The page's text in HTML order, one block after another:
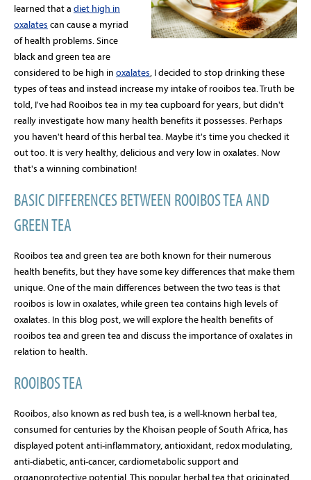
learned that a diet high in
oxalates can cause a myriad
of health problems. Since
black and green tea are
considered to be high in oxalates, I decided to stop drinking these
types of teas and instead increase my intake of rooibos tea. Truth be
told, I've had Rooibos tea in my tea cupboard for years, but didn't
really investigate how many health benefits it possesses. Perhaps
you haven't heard of this herbal tea. Maybe it's time you checked it
out too. It is very healthy, delicious and very low in oxalates. Now
that's a winning combination!
BASIC DIFFERENCES BETWEEN ROOIBOS TEA AND
GREEN TEA
Rooibos tea and green tea are both known for their numerous
health benefits, but they have some key differences that make them
unique. One of the main differences between the two teas is that
rooibos is low in oxalates, while green tea contains high levels of
oxalates. In this blog post, we will explore the health benefits of
rooibos tea and green tea and discuss the importance of oxalates in
relation to health.
ROOIBOS TEA
Rooibos, also known as red bush tea, is a well-known herbal tea,
consumed for centuries by the Khoisan people of South Africa, has
displayed potent anti-inflammatory, antioxidant, redox modulating,
anti-diabetic, anti-cancer, cardiometabolic support and
organoprotective potential. This popular herbal tea that originated